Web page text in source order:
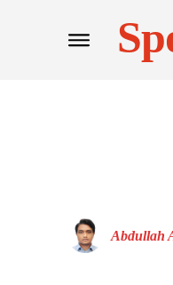
Abdullah